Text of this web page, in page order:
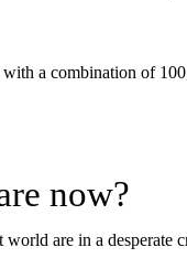
a combination of
now?
are in a